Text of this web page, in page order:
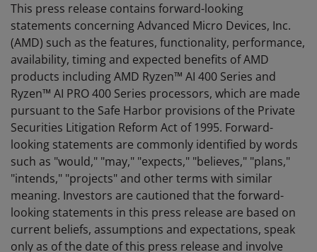
This press release contains forward-looking
statements concerning Advanced Micro Devices, Inc.
(AMD) such as the features, functionality, performance,
availability, timing and expected benefits of AMD
products including AMD Ryzen™ AI 400 Series and
Ryzen™ AI PRO 400 Series processors, which are made
pursuant to the Safe Harbor provisions of the Private
Securities Litigation Reform Act of 1995. Forward-
looking statements are commonly identified by words
such as "would," "may," "expects," "believes," "plans,"
"intends," "projects" and other terms with similar
meaning. Investors are cautioned that the forward-
looking statements in this press release are based on
current beliefs, assumptions and expectations, speak
only as of the date of this press release and involve